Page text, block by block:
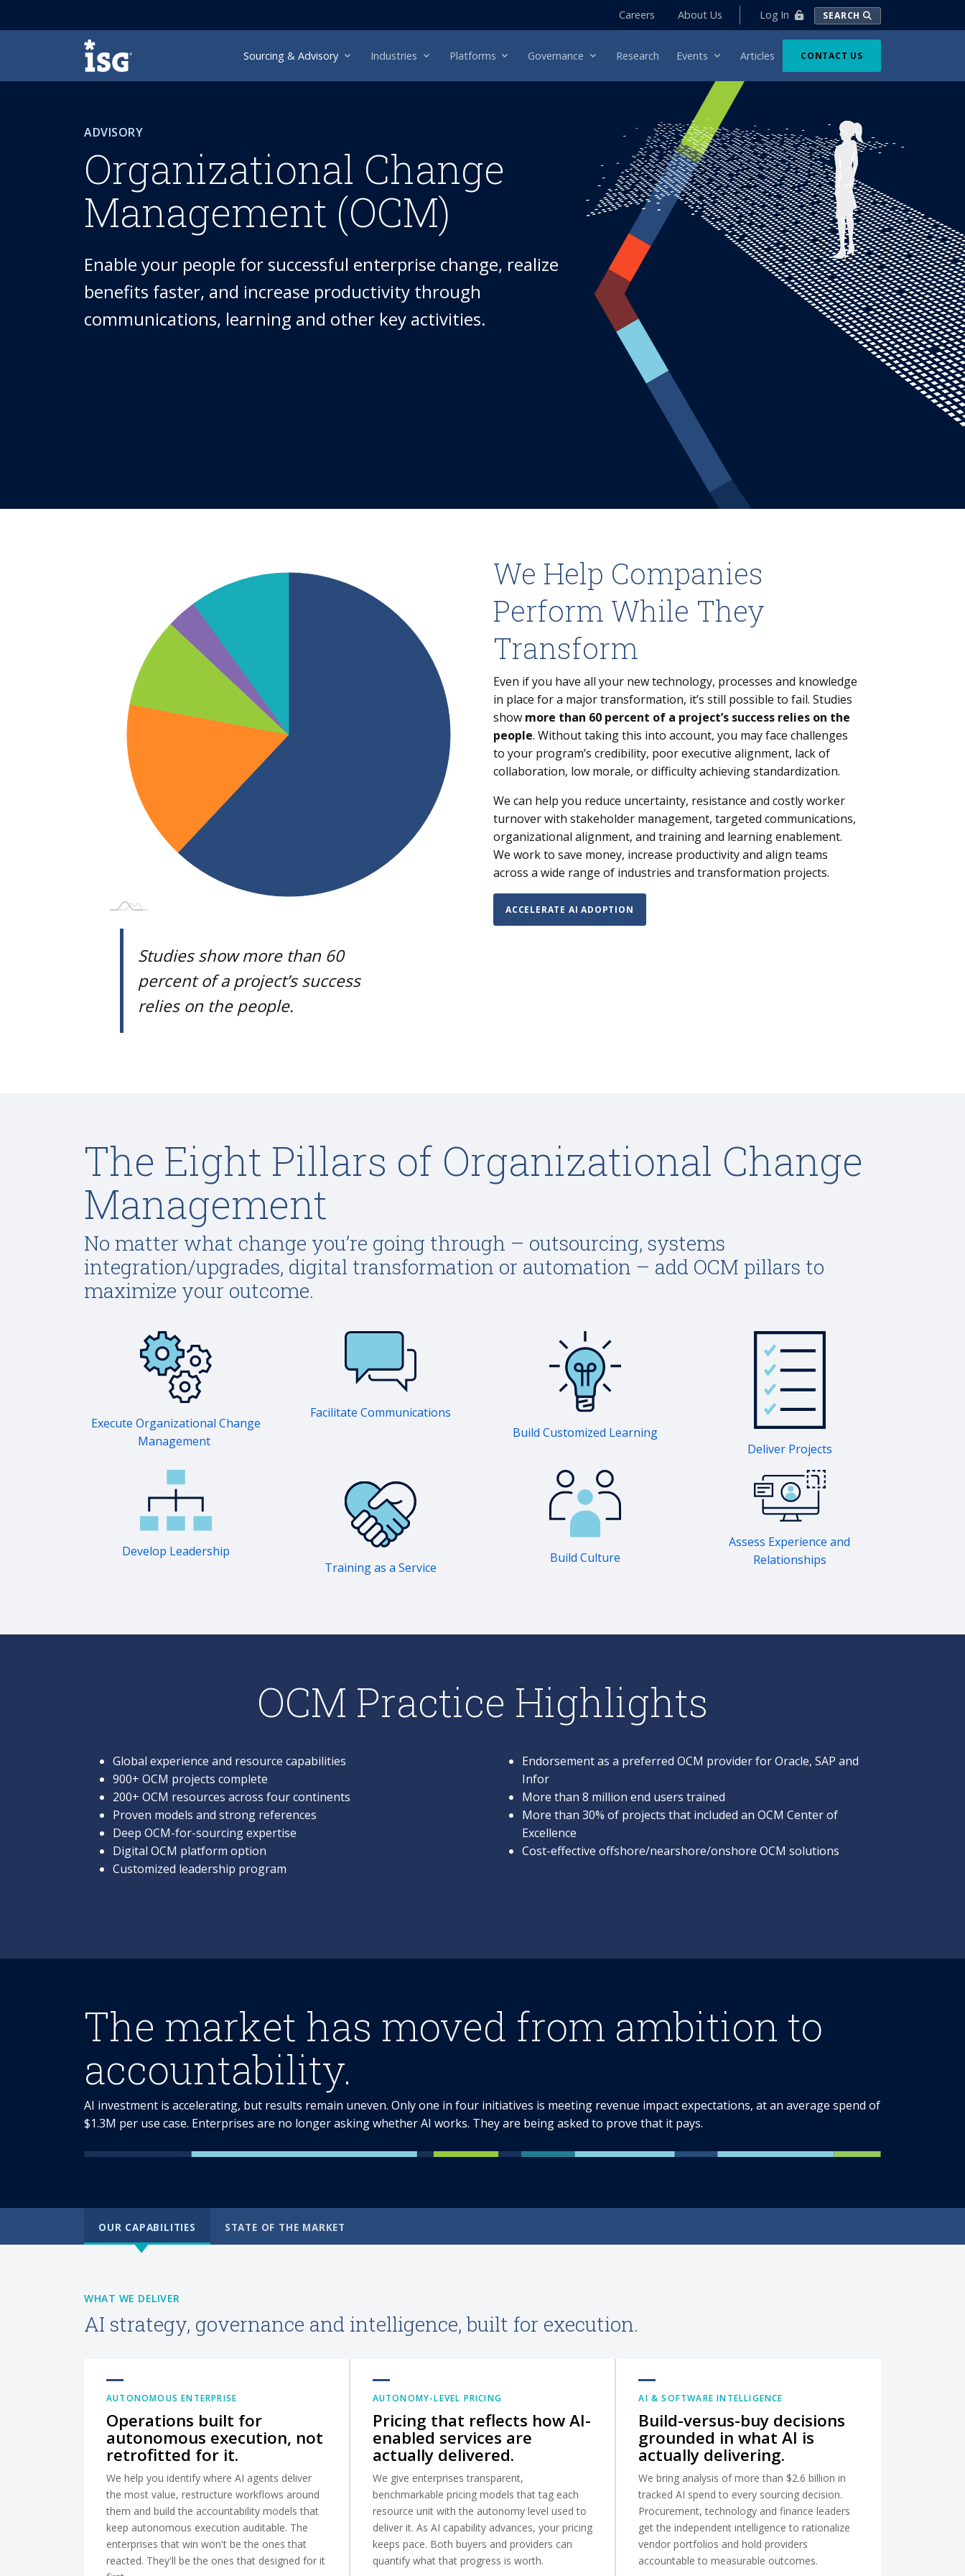
Careers About Us Log In SEARCH
ISG Sourcing & Advisory Industries Platforms Governance Research Events Articles CONTACT US
ADVISORY
Organizational Change
Management (OCM)
Enable your people for successful enterprise change, realize
benefits faster, and increase productivity through
communications, learning and other key activities.
Studies show more than 60
percent of a project’s success
relies on the people.
We Help Companies
Perform While They
Transform
Even if you have all your new technology, processes and knowledge
in place for a major transformation, it’s still possible to fail. Studies
show more than 60 percent of a project’s success relies on the
people. Without taking this into account, you may face challenges
to your program’s credibility, poor executive alignment, lack of
collaboration, low morale, or difficulty achieving standardization.
We can help you reduce uncertainty, resistance and costly worker
turnover with stakeholder management, targeted communications,
organizational alignment, and training and learning enablement.
We work to save money, increase productivity and align teams
across a wide range of industries and transformation projects.
ACCELERATE AI ADOPTION
The Eight Pillars of Organizational Change
Management
No matter what change you’re going through – outsourcing, systems
integration/upgrades, digital transformation or automation – add OCM pillars to
maximize your outcome.
Execute Organizational Change
Management
Facilitate Communications
Build Customized Learning
Deliver Projects
Develop Leadership
Training as a Service
Build Culture
Assess Experience and
Relationships
OCM Practice Highlights
Global experience and resource capabilities
900+ OCM projects complete
200+ OCM resources across four continents
Proven models and strong references
Deep OCM-for-sourcing expertise
Digital OCM platform option
Customized leadership program
Endorsement as a preferred OCM provider for Oracle, SAP and
Infor
More than 8 million end users trained
More than 30% of projects that included an OCM Center of
Excellence
Cost-effective offshore/nearshore/onshore OCM solutions
The market has moved from ambition to
accountability.
AI investment is accelerating, but results remain uneven. Only one in four initiatives is meeting revenue impact expectations, at an average spend of
$1.3M per use case. Enterprises are no longer asking whether AI works. They are being asked to prove that it pays.
OUR CAPABILITIES STATE OF THE MARKET
WHAT WE DELIVER
AI strategy, governance and intelligence, built for execution.
AUTONOMOUS ENTERPRISE
Operations built for
autonomous execution, not
retrofitted for it.
We help you identify where AI agents deliver
the most value, restructure workflows around
them and build the accountability models that
keep autonomous execution auditable. The
enterprises that win won't be the ones that
reacted. They'll be the ones that designed for it
AUTONOMY-LEVEL PRICING
Pricing that reflects how AI-
enabled services are
actually delivered.
We give enterprises transparent,
benchmarkable pricing models that tag each
resource unit with the autonomy level used to
deliver it. As AI capability advances, your pricing
keeps pace. Both buyers and providers can
quantify what that progress is worth.
AI & SOFTWARE INTELLIGENCE
Build-versus-buy decisions
grounded in what AI is
actually delivering.
We bring analysis of more than $2.6 billion in
tracked AI spend to every sourcing decision.
Procurement, technology and finance leaders
get the independent intelligence to rationalize
vendor portfolios and hold providers
accountable to measurable outcomes.